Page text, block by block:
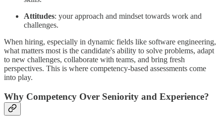
Attitudes: your approach and mindset towards work and
challenges.
When hiring, especially in dynamic fields like software engineering,
what matters most is the candidate's ability to solve problems, adapt
to new challenges, collaborate with teams, and bring fresh
perspectives. This is where competency-based assessments come
into play.
Why Competency Over Seniority and Experience?